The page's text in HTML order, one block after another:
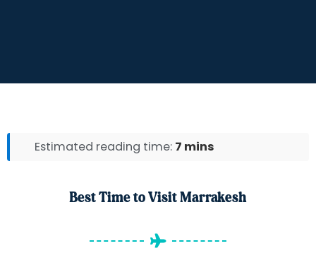
Estimated reading time: 7 mins
Best Time to Visit Marrakesh